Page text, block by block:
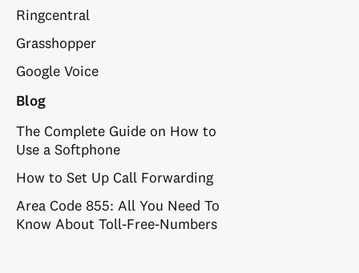
Ringcentral
Grasshopper
Google Voice
Blog
The Complete Guide on How to
Use a Softphone
How to Set Up Call Forwarding
Area Code 855: All You Need To
Know About Toll-Free-Numbers